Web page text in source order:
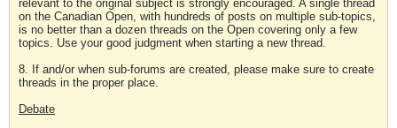
relevant to the original subject is strongly encouraged. A single thread
on the Canadian Open, with hundreds of posts on multiple sub-topics,
is no better than a dozen threads on the Open covering only a few
topics. Use your good judgment when starting a new thread.
8. If and/or when sub-forums are created, please make sure to create
threads in the proper place.
Debate